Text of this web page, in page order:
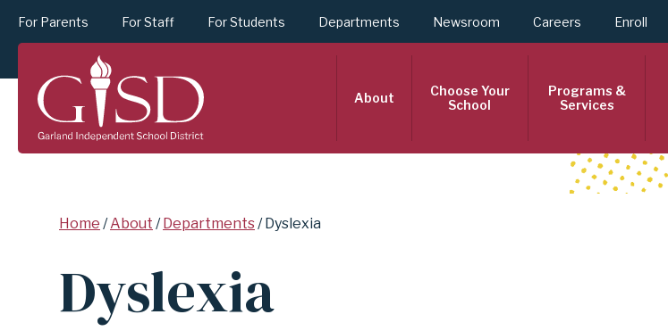
SKIP
For Parents For Staff For Students Departments Newsroom Careers Enroll
About
Choose Your
School
Programs &
Services
Breadcrumb
Home About Departments Dyslexia
Dyslexia